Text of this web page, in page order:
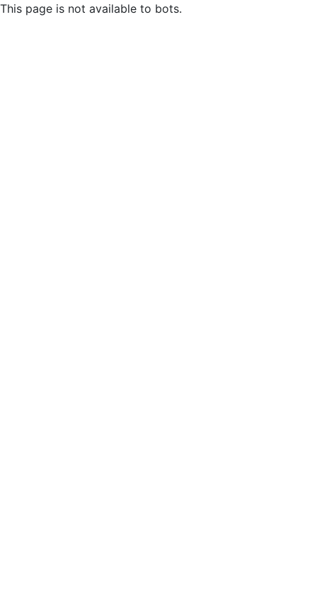
This page is not available to bots.